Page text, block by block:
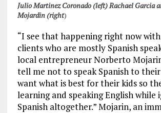
Julio Martinez Coronado (left) Rachael Garcia
Mojardin (right)
“I see that happening right now
clients who are mostly Spanish
local entrepreneur Norberto
tell me not to speak Spanish to
want what is best for their kids so
learning and speaking English while
Spanish altogether.” Mojarin, an